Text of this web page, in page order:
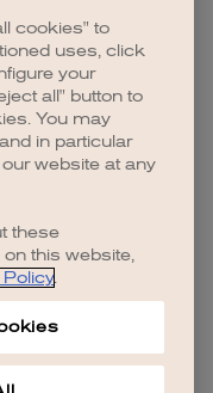
cookies" to
uses, click
your
all" button to
You may
in particular
website at any
these
this website,
.